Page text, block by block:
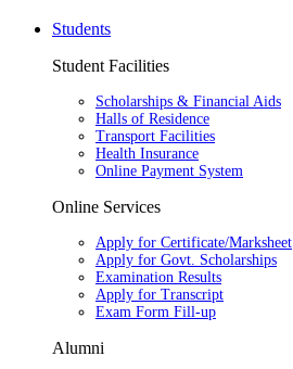
Students
Student Facilities
Scholarships & Financial Aids
Halls of Residence
Transport Facilities
Health Insurance
Online Payment System
Online Services
Apply for Certificate/Marksheet
Apply for Govt. Scholarships
Examination Results
Apply for Transcript
Exam Form Fill-up
Alumni